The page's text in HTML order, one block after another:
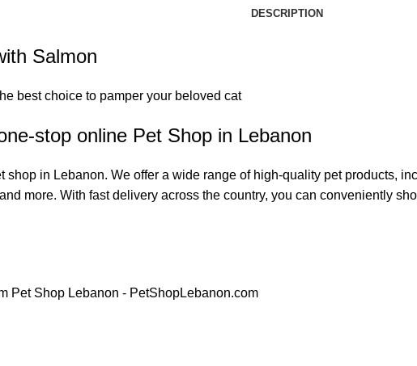
DESCRIPTION
Salmon
best choice to pamper your beloved cat
stop online Pet Shop in Lebanon
shop in Lebanon. We offer a wide range of high-quality pet products,
more. With fast delivery across the country, you can conveniently